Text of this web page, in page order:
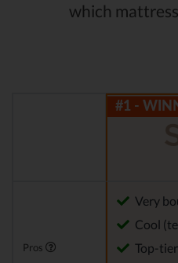
which
Pros
Very
Cool
Top-